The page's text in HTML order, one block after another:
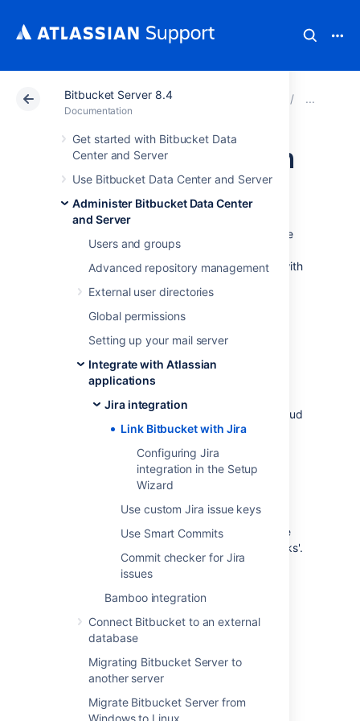
Bitbucket Server 8.4
Documentation
Get started with Bitbucket Data
Center and Server
Use Bitbucket Data Center and Server
Administer Bitbucket Data Center
and Server
Users and groups
Advanced repository management
External user directories
Global permissions
Setting up your mail server
Integrate with Atlassian
applications
Jira integration
Link Bitbucket with Jira
Configuring Jira
integration in the Setup
Wizard
Use custom Jira issue keys
Use Smart Commits
Commit checker for Jira
issues
Bamboo integration
Connect Bitbucket to an external
database
Migrating Bitbucket Server to
another server
Migrate Bitbucket Server from
Windows to Linux
Atlassian Support Documentation Bitbucket
Link Bitbucket with
Jira
for a description of all the
integrations you get when
Bitbucket Data Center and Serveris linked with
user management. See
External user directories.
This page describes how to link
Jira Data Center, Server, and Cloud using
Application Links as well as connecting
Bitbucket Data Center with Jira Software Cloud
using OAuth.
Bitbucketwith Jira
You can integrateBitbucketwith one or more
instances of Jira by means of 'application links'.
You set up application links either:
using theSetup Wizard
at any time after installation, as
described below.
To linkBitbucketto a Jira server:
Click
Application Links
(under
'Settings') in the